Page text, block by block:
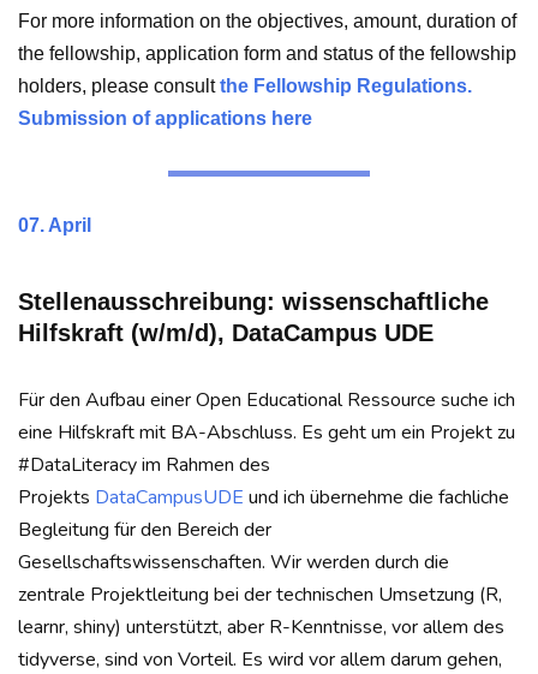
For more information on the objectives, amount, duration of
the fellowship, application form and status of the fellowship
holders, please consultthe Fellowship Regulations.
Submission of applications here
07. April
Stellenausschreibung: wissenschaftliche
Hilfskraft (w/m/d), DataCampus UDE
Für den Aufbau einer Open Educational Ressource suche ich
eine Hilfskraft mit BA-Abschluss. Es geht um ein Projekt zu
#DataLiteracy im Rahmen des
Projekts DataCampusUDE und ich übernehme die fachliche
Begleitung für den Bereich der
Gesellschaftswissenschaften. Wir werden durch die
zentrale Projektleitung bei der technischen Umsetzung (R,
learnr, shiny) unterstützt, aber R-Kenntnisse, vor allem des
tidyverse, sind von Vorteil. Es wird vor allem darum gehen,